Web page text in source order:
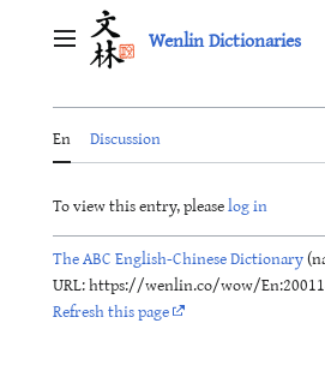
Main menu Wenlin Dictionaries
En Discussion
To view this entry, pleaselog in
The ABC English-Chinese Dictionary
URL: https://wenlin.co/wow/
Refresh this page